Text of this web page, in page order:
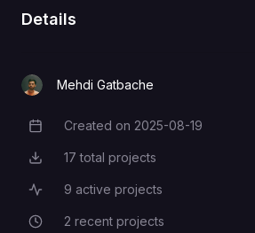
GITHUB_NAME
SSH_PASSWORD
SSH_USERNAME SSH_USERNAME
Details
Mehdi Gatbache
Creation Date
Created on 2025-08-19
Total Projects
17 total projects
Active Projects
9 active projects
Recent Projects
2 recent projects